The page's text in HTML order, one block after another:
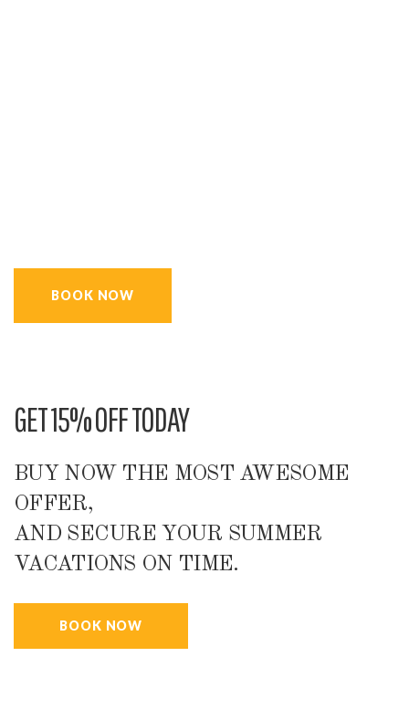
BOOK NOW
GET 15% OFF TODAY
BUY NOW THE MOST AWESOME
OFFER,
AND SECURE YOUR SUMMER
VACATIONS ON TIME.
BOOK NOW